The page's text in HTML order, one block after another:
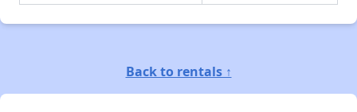
Back to rentals ↑